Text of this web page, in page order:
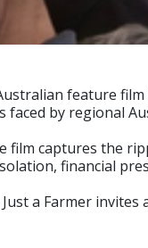
feature
by regional
film captures the
financial
a Farmer